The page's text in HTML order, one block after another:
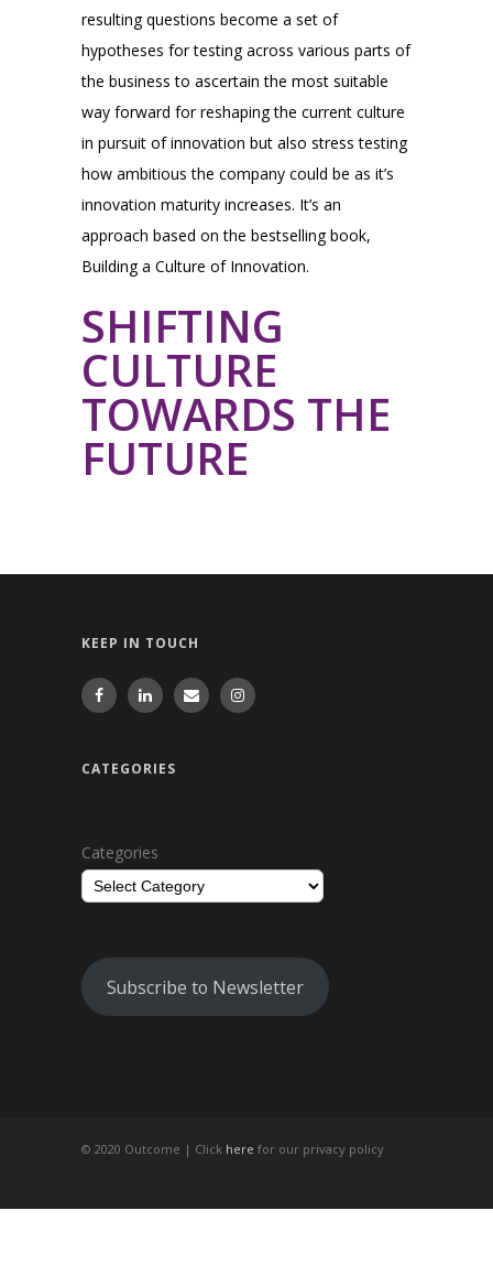
resulting questions become a set of
hypotheses for testing across various parts of
the business to ascertain the most suitable
way forward for reshaping the current culture
in pursuit of innovation but also stress testing
how ambitious the company could be as it’s
innovation maturity increases. It’s an
approach based on the bestselling book,
Building a Culture of Innovation.
SHIFTING
CULTURE
TOWARDS THE
FUTURE
KEEP IN TOUCH
CATEGORIES
Categories
Subscribe to Newsletter
© 2020 Outcome | Click here for our privacy policy